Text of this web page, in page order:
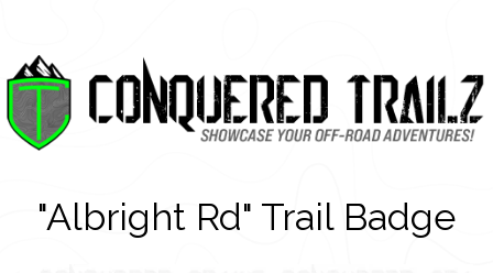
"Albright Rd" Trail Badge